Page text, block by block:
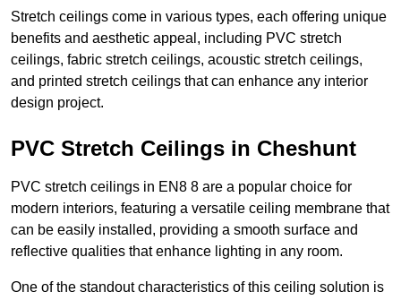
Stretch ceilings come in various types, each offering unique
benefits and aesthetic appeal, including PVC stretch
ceilings, fabric stretch ceilings, acoustic stretch ceilings,
and printed stretch ceilings that can enhance any interior
design project.
PVC Stretch Ceilings in Cheshunt
PVC stretch ceilings in EN8 8 are a popular choice for
modern interiors, featuring a versatile ceiling membrane that
can be easily installed, providing a smooth surface and
reflective qualities that enhance lighting in any room.
One of the standout characteristics of this ceiling solution is